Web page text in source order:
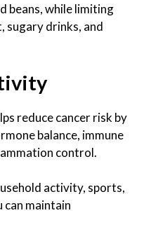
beans, while limiting
sugary drinks, and
reduce cancer risk by
balance, immune
control.
activity, sports,
can maintain